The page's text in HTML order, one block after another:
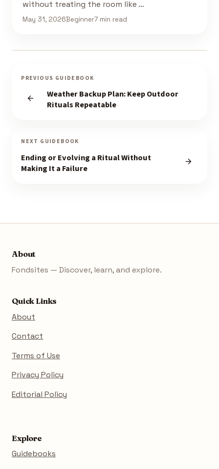
without treating the room like …
May 31, 2026Beginner7 min read
PREVIOUS GUIDEBOOK
Weather Backup Plan: Keep Outdoor
Rituals Repeatable
NEXT GUIDEBOOK
Ending or Evolving a Ritual Without
Making It a Failure
About
Fondsites — Discover, learn, and explore.
Quick Links
About
Contact
Terms of Use
Privacy Policy
Editorial Policy
Explore
Guidebooks